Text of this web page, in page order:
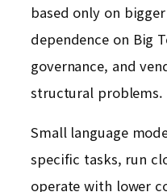
based only on
dependence on Big
governance, and
structural problems.
Small language
specific tasks, run
operate with lower